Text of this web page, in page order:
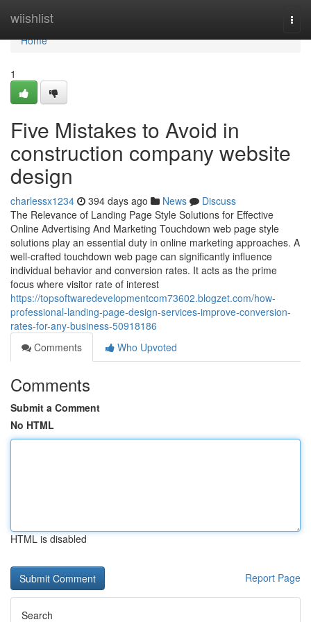
wiishlist
Home
Home
1
Five Mistakes to Avoid in
construction company website
design
charlessx1234 394 days ago News
Discuss
The Relevance of Landing Page Style Solutions for Effective
Online Advertising And Marketing Touchdown web page style
solutions play an essential duty in online marketing approaches. A
well-crafted touchdown web page can significantly influence
individual behavior and conversion rates. It acts as the prime
focus where visitor rate of interest
https://topsoftwaredevelopmentcom73602.blogzet.com/how-
professional-landing-page-design-services-improve-conversion-
rates-for-any-business-50918186
Comments
Who Upvoted
Comments
Submit a Comment
No HTML
HTML is disabled
Report Page
Search